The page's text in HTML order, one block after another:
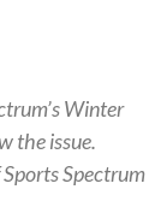
Winter
the issue.
Spectrum